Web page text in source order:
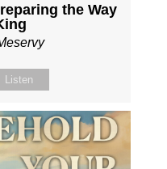
the Way
Listen